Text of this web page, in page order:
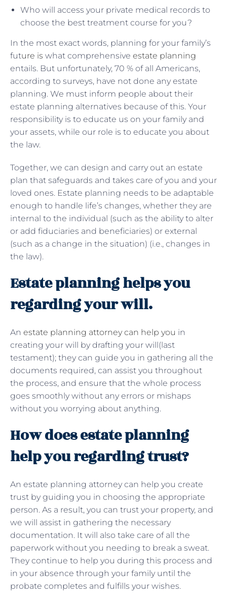
Who will access your private medical records to
choose the best treatment course for you?
In the most exact words, planning for your family’s
future is what comprehensive estate planning
entails. But unfortunately, 70 % of all Americans,
according to surveys, have not done any estate
planning. We must inform people about their
estate planning alternatives because of this. Your
responsibility is to educate us on your family and
your assets, while our role is to educate you about
the law.
Together, we can design and carry out an estate
plan that safeguards and takes care of you and your
loved ones. Estate planning needs to be adaptable
enough to handle life’s changes, whether they are
internal to the individual (such as the ability to alter
or add fiduciaries and beneficiaries) or external
(such as a change in the situation) (i.e., changes in
the law).
Estate planning helps you
regarding your will.
An estate planning attorney can help you in
creating your will by drafting your will(last
testament); they can guide you in gathering all the
documents required, can assist you throughout
the process, and ensure that the whole process
goes smoothly without any errors or mishaps
without you worrying about anything.
How does estate planning
help you regarding trust?
An estate planning attorney can help you create
trust by guiding you in choosing the appropriate
person. As a result, you can trust your property, and
we will assist in gathering the necessary
documentation. It will also take care of all the
paperwork without you needing to break a sweat.
They continue to help you during this process and
in your absence through your family until the
probate completes and fulfills your wishes.